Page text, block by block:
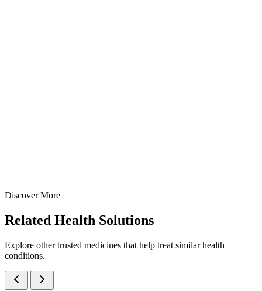
View
Enquire
Discover More
Related Health Solutions
Explore other trusted medicines that help treat similar health
conditions.